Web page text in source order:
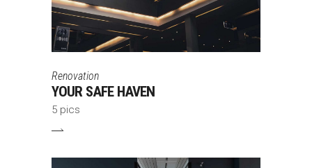
Renovation
YOUR SAFE HAVEN
5 pics